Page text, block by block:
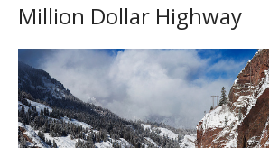
Million Dollar Highway